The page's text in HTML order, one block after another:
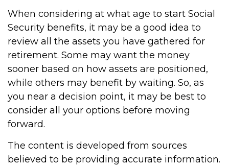
When considering at what age to start Social
Security benefits, it may be a good idea to
review all the assets you have gathered for
retirement. Some may want the money
sooner based on how assets are positioned,
while others may benefit by waiting. So, as
you near a decision point, it may be best to
consider all your options before moving
forward.
The content is developed from sources
believed to be providing accurate information.